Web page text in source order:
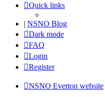
Quick links
| NSNO Blog
Dark mode
FAQ
Login
Register
NSNO Everton website